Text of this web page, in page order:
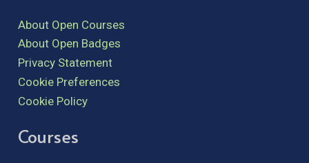
About Open Courses
About Open Badges
Privacy Statement
Cookie Preferences
Cookie Policy
Courses